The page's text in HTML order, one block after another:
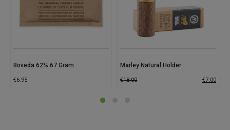
Boveda 62% 67 Gram
€6.95
Marley Natural Holder
€18.00 €7.00